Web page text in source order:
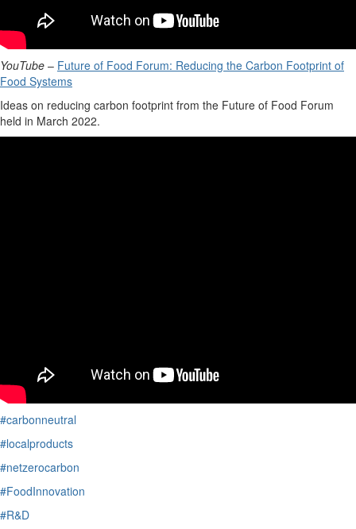
YouTube – Future of Food Forum: Reducing the Carbon Footprint of
Food Systems
Ideas on reducing carbon footprint from the Future of Food Forum
held in March 2022.
#carbonneutral
#localproducts
#netzerocarbon
#FoodInnovation
#R&D